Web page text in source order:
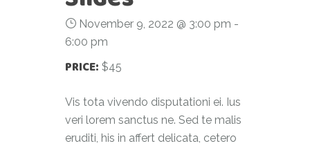
November 9, 2022 @ 3:00 pm -
6:00 pm
PRICE: $45
Vis tota vivendo disputationi ei. Ius
veri lorem sanctus ne. Sed te malis
eruditi, his in affert delicata, cetero